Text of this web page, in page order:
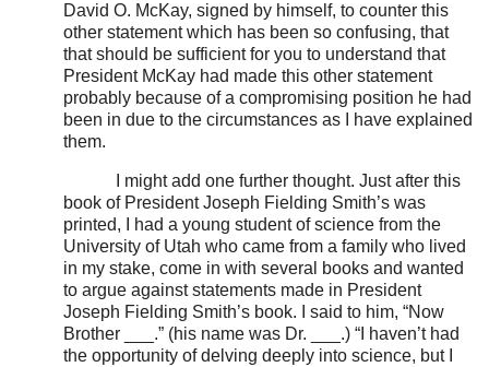
David O. McKay, signed by himself, to counter this
other statement which has been so confusing, that
that should be sufficient for you to understand that
President McKay had made this other statement
probably because of a compromising position he had
been in due to the circumstances as I have explained
them.
I might add one further thought. Just after this
book of President Joseph Fielding Smith’s was
printed, I had a young student of science from the
University of Utah who came from a family who lived
in my stake, come in with several books and wanted
to argue against statements made in President
Joseph Fielding Smith’s book. I said to him, “Now
Brother ___.” (his name was Dr. ___.) “I haven’t had
the opportunity of delving deeply into science, but I